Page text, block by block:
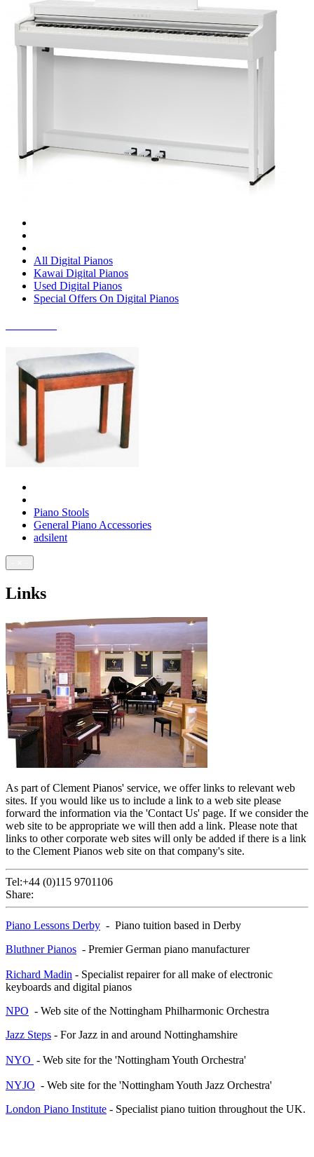
All Digital Pianos
Kawai Digital Pianos
Used Digital Pianos
Special Offers On Digital Pianos
Piano Stools
General Piano Accessories
adsilent
Links
As part of Clement Pianos' service, we offer links to relevant web
sites. If you would like us to include a link to a web site please
forward the information via the 'Contact Us' page. If we consider the
web site to be appropriate we will then add a link. Please note that
links to other corporate web sites will only be added if there is a link
to the Clement Pianos web site on that company's site.
Tel:+44 (0)115 9701106
Share:
Piano Lessons Derby - Piano tuition based in Derby
Bluthner Pianos - Premier German piano manufacturer
Richard Madin - Specialist repairer for all make of electronic
keyboards and digital pianos
NPO - Web site of the Nottingham Philharmonic Orchestra
Jazz Steps - For Jazz in and around Nottinghamshire
NYO - Web site for the 'Nottingham Youth Orchestra'
NYJO - Web site for the 'Nottingham Youth Jazz Orchestra'
London Piano Institute - Specialist piano tuition throughout the UK.